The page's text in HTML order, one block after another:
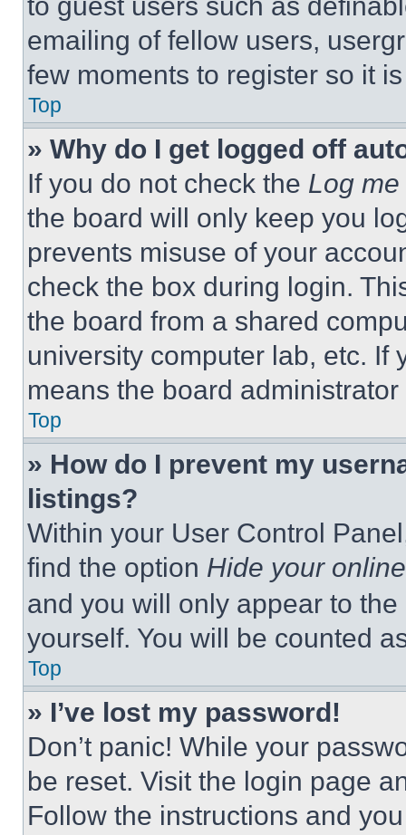
emailing of fellow users,
few moments to register so it
Top
» Why do I get logged off
If you do not check the Log
the board will only keep you
prevents misuse of your
check the box during login.
the board from a shared
university computer lab, etc. If
means the board
Top
» How do I prevent my
listings?
Within your User Control
find the option Hide your
and you will only appear to
yourself. You will be counted
Top
» I’ve lost my password!
Don’t panic! While your
be reset. Visit the login page
Follow the instructions and